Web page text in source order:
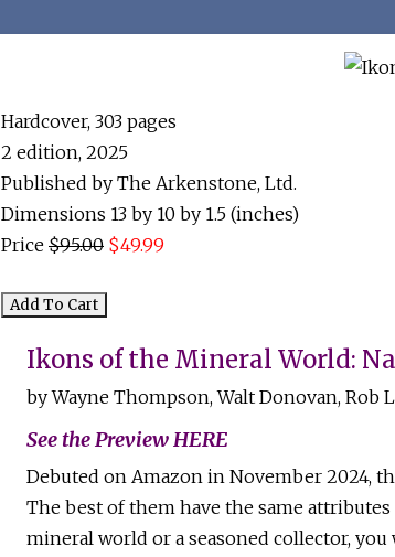
Hardcover, 303 pages
2 edition, 2025
Published by The Arkenstone, Ltd.
Dimensions 13 by 10 by 1.5 (inches)
Price $95.00 $49.99
Ikons of the Mineral World:
by Wayne Thompson, Walt Donovan, Rob
See the Preview HERE
Debuted on Amazon in November 2024,
The best of them have the same
mineral world or a seasoned collector,